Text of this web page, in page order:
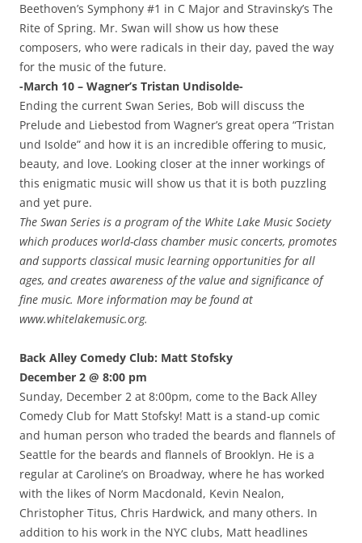
Beethoven’s Symphony #1 in C Major and Stravinsky’s The
Rite of Spring. Mr. Swan will show us how these
composers, who were radicals in their day, paved the way
for the music of the future.
-March 10 – Wagner’s Tristan Undisolde-
Ending the current Swan Series, Bob will discuss the
Prelude and Liebestod from Wagner’s great opera “Tristan
und Isolde” and how it is an incredible offering to music,
beauty, and love. Looking closer at the inner workings of
this enigmatic music will show us that it is both puzzling
and yet pure.
The Swan Series is a program of the White Lake Music Society
which produces world-class chamber music concerts, promotes
and supports classical music learning opportunities for all
ages, and creates awareness of the value and significance of
fine music. More information may be found at
www.whitelakemusic.org.
Back Alley Comedy Club: Matt Stofsky
December 2 @ 8:00 pm
Sunday, December 2 at 8:00pm, come to the Back Alley
Comedy Club for Matt Stofsky! Matt is a stand-up comic
and human person who traded the beards and flannels of
Seattle for the beards and flannels of Brooklyn. He is a
regular at Caroline’s on Broadway, where he has worked
with the likes of Norm Macdonald, Kevin Nealon,
Christopher Titus, Chris Hardwick, and many others. In
addition to his work in the NYC clubs, Matt headlines